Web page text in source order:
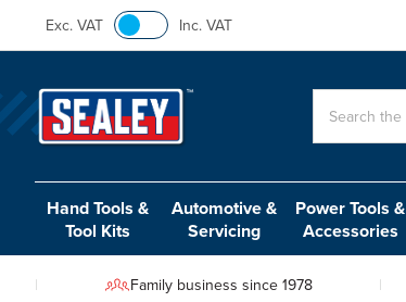
Exc. VAT Inc. VAT
Hand Tools &
Tool Kits
Automotive &
Servicing
Power Tools &
Accessories
Family business since 1978